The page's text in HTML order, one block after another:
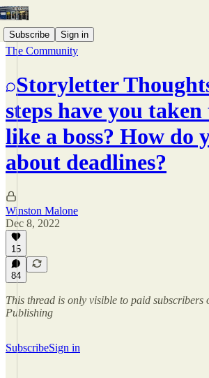
Subscribe Sign in
The Community
Storyletter
steps have you
like a boss? How do
about deadlines?
Winston Malone
Dec 8, 2022
15
84
This thread is only visible to paid subscribers
Publishing
SubscribeSign in